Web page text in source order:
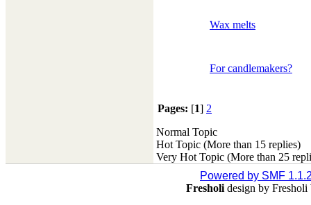
Wax melts
For candlemakers?
Pages: [1] 2
Normal Topic
Hot Topic (More than 15 replies)
Very Hot Topic (More than 25
Powered by SMF
Fresholi design by